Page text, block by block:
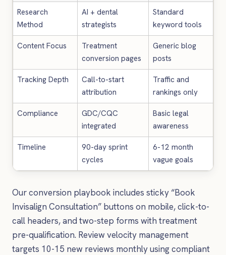
Research
Method
AI + dental
strategists
Standard
keyword tools
Content Focus
Treatment
conversion pages
Generic blog
posts
Tracking Depth
Call-to-start
attribution
Traffic and
rankings only
Compliance
GDC/CQC
integrated
Basic legal
awareness
Timeline
90-day sprint
cycles
6-12 month
vague goals
Our conversion playbook includes sticky “Book
Invisalign Consultation” buttons on mobile, click-to-
call headers, and two-step forms with treatment
pre-qualification. Review velocity management
targets 10-15 new reviews monthly using compliant